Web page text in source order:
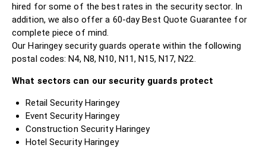
hired for some of the best rates in the security sector. In
addition, we also offer a 60-day Best Quote Guarantee for
complete piece of mind.
Our Haringey security guards operate within the following
postal codes: N4, N8, N10, N11, N15, N17, N22.
What sectors can our security guards protect
Retail Security Haringey
Event Security Haringey
Construction Security Haringey
Hotel Security Haringey